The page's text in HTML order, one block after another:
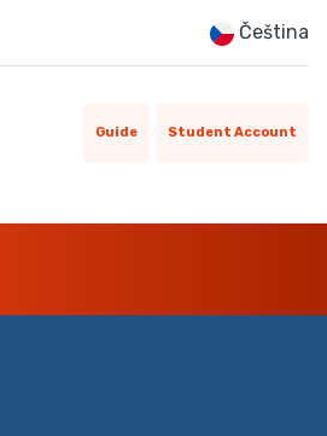
Čeština
Guide Student Account